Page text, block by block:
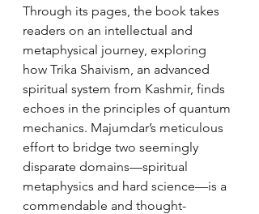
Through its pages, the book takes
readers on an intellectual and
metaphysical journey, exploring
how Trika Shaivism, an advanced
spiritual system from Kashmir, finds
echoes in the principles of quantum
mechanics. Majumdar’s meticulous
effort to bridge two seemingly
disparate domains—spiritual
metaphysics and hard science—is a
commendable and thought-